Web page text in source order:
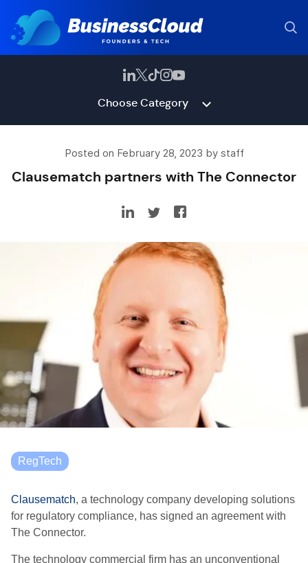
Choose Category
Posted on February 28, 2023 by staff
Clausematch partners with The Connector
RegTech
Clausematch, a technology company developing solutions
for regulatory compliance, has signed an agreement with
The Connector.
The technology commercial firm has an unconventional